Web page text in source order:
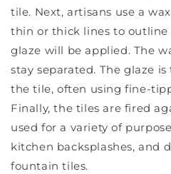
tile. Next, artisans use a
thin or thick lines to outline
glaze will be applied. The
stay separated. The glaze
the tile, often using fine-
Finally, the tiles are fired
used for a variety of
kitchen backsplashes, and
fountain tiles.